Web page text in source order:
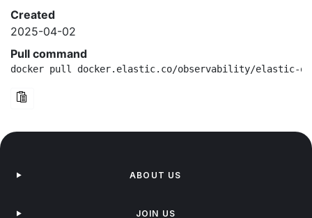
Created
2025-04-02
Pull command
docker pull docker.elastic.co/observability/elastic-
ABOUT US
JOIN US